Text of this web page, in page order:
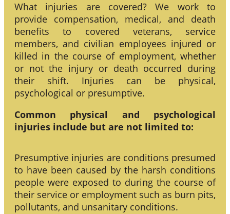
What injuries are covered? We work to
provide compensation, medical, and death
benefits to covered veterans, service
members, and civilian employees injured or
killed in the course of employment, whether
or not the injury or death occurred during
their shift. Injuries can be physical,
psychological or presumptive.
Common physical and psychological
injuries include but are not limited to:
Presumptive injuries are conditions presumed
to have been caused by the harsh conditions
people were exposed to during the course of
their service or employment such as burn pits,
pollutants, and unsanitary conditions.